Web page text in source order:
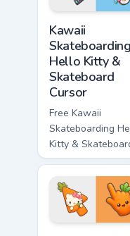
Kawaii
Skateboarding
Hello Kitty &
Skateboard
Cursor
Free Kawaii
Skateboarding
Kitty &
Cursor - skate
tip with matching
skateboard hand.